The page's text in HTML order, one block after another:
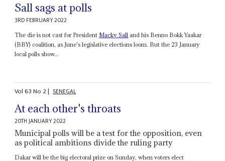
Sall sags at polls
3RD FEBRUARY 2022
The die is not cast for President Macky Sall and his Benno Bokk Yaakar
(BBY) coalition, as June's legislative elections loom. But the 23 January
local polls show...
Vol63No 2| SENEGAL
At each other's throats
20TH JANUARY 2022
Municipal polls will be a test for the opposition, even
as political ambitions divide the ruling party
Dakar will be the big electoral prize on Sunday, when voters elect